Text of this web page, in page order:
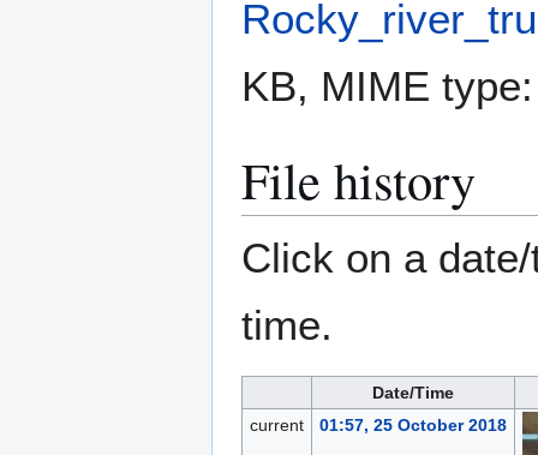
KB, MIME
File history
Click on a
time.
Date/Time
current
01:57, 25 October 2018